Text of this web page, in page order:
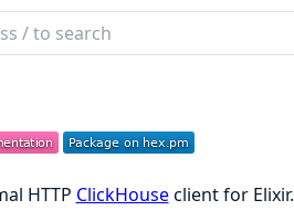
HTTP ClickHouseclient for Elixir.